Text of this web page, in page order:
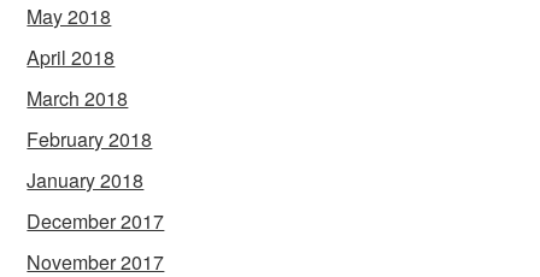
May 2018
April 2018
March 2018
February 2018
January 2018
December 2017
November 2017